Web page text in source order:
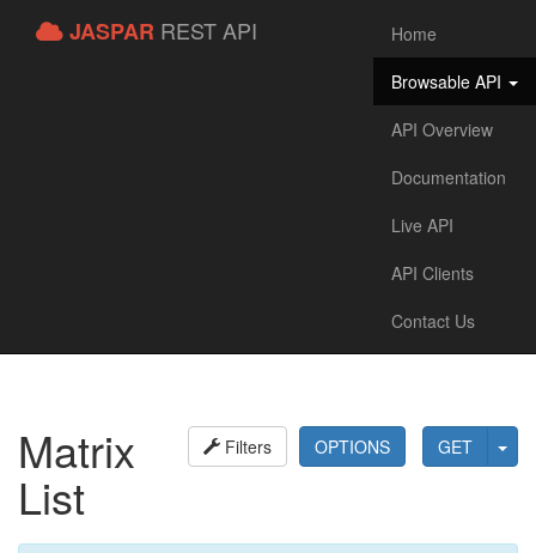
JASPAR REST API
Home
Browsable API
API Overview
Documentation
Live API
API Clients
Contact Us
GET
OPTIONS
Filters
Matrix
List